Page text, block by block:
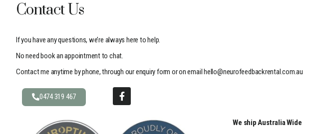
Contact Us
If you have any questions, we’re always here to help.
No need book an appointment to chat.
Contact me anytime by phone, through our enquiry form or on emailhello@neurofeedbackrental.com.au
0474 319 467
We ship Australia Wide